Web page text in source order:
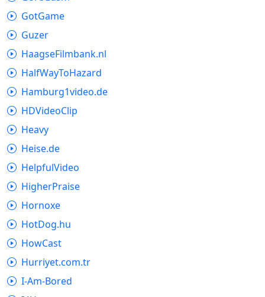
GotGame
Guzer
HaagseFilmbank.nl
HalfWayToHazard
Hamburg1video.de
HDVideoClip
Heavy
Heise.de
HelpfulVideo
HigherPraise
Hornoxe
HotDog.hu
HowCast
Hurriyet.com.tr
I-Am-Bored